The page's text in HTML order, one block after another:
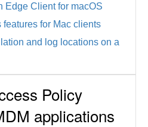
Edge Client for macOS
for Mac clients
and log locations on a
Policy
applications